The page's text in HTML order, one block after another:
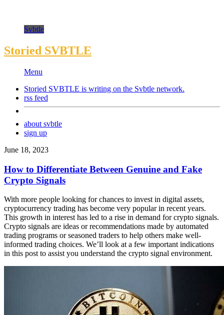
Svbtle
Storied SVBTLE
Menu
Storied SVBTLE is writing on the Svbtle network.
rss feed
about svbtle
sign up
June 18, 2023
How to Differentiate Between Genuine and Fake
Crypto Signals
With more people looking for chances to invest in digital assets,
cryptocurrency trading has become very popular in recent years.
This growth in interest has led to a rise in demand for crypto signals.
Crypto signals are ideas or recommendations made by automated
trading programs or seasoned traders to help others make well-
informed trading choices. We’ll look at a few important indications
in this post to assist you understand the crypto signal environment.